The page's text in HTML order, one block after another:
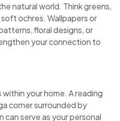
natural world. Think greens,
ochres. Wallpapers or
floral designs, or
your connection to
your home. A reading
corner surrounded by
can serve as your personal